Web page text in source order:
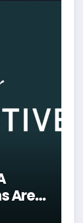
Are